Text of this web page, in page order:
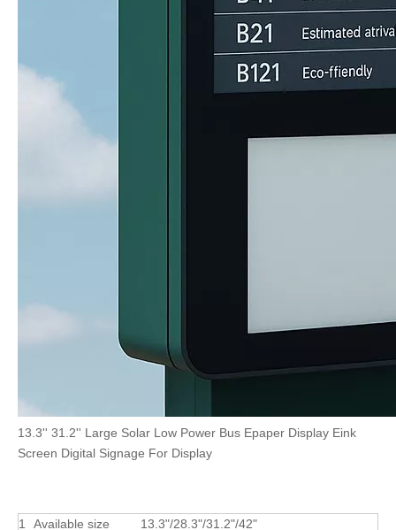
13.3'' 31.2'' Large Solar Low Power Bus Epaper Display Eink
Screen Digital Signage For Display
1 Available size
13.3"/28.3"/31.2"/42"